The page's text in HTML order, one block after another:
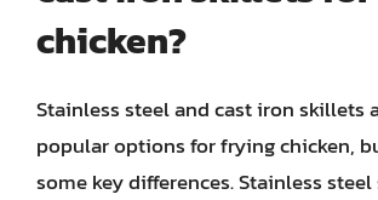
chicken?
Stainless steel and cast iron skillets
popular options for frying chicken,
some key differences. Stainless